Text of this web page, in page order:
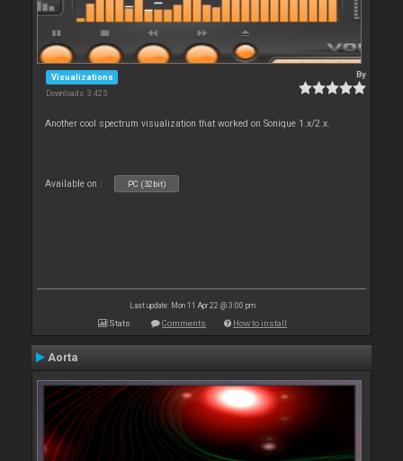
Visualizations
Downloads: 3 425
By
Another cool spectrum visualization that worked on Sonique 1.x/2.x.
Available on : PC (32bit)
Last update: Mon 11 Apr 22 @ 3:00 pm
Stats Comments How to install
Aorta